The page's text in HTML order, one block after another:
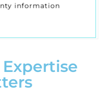
information